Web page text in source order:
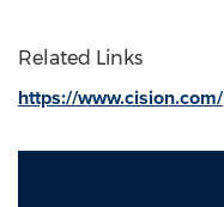
Related Links
https://www.cision.com/